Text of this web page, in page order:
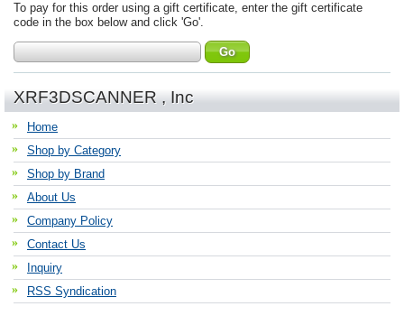
To pay for this order using a gift certificate, enter the gift certificate
code in the box below and click 'Go'.
XRF3DSCANNER , Inc
Home
Shop by Category
Shop by Brand
About Us
Company Policy
Contact Us
Inquiry
RSS Syndication